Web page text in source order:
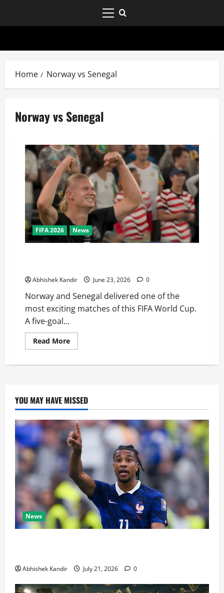
Home Norway vs Senegal
Norway vs Senegal
FIFA 2026 News
Abhishek Kandir June 23, 2026 0
Norway and Senegal delivered one of the
most exciting matches of this FIFA World Cup.
A five-goal...
Read More
YOU MAY HAVE MISSED
News
Abhishek Kandir July 21, 2026 0